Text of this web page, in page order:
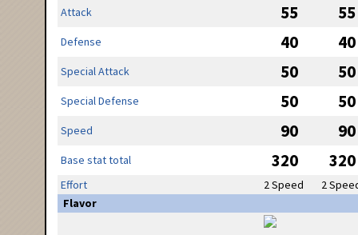
Attack 55 55
Defense 40 40
Special Attack 50 50
Special Defense 50 50
Speed 90 90
Base stat total 320 320
Effort 2 Speed
2
Flavor